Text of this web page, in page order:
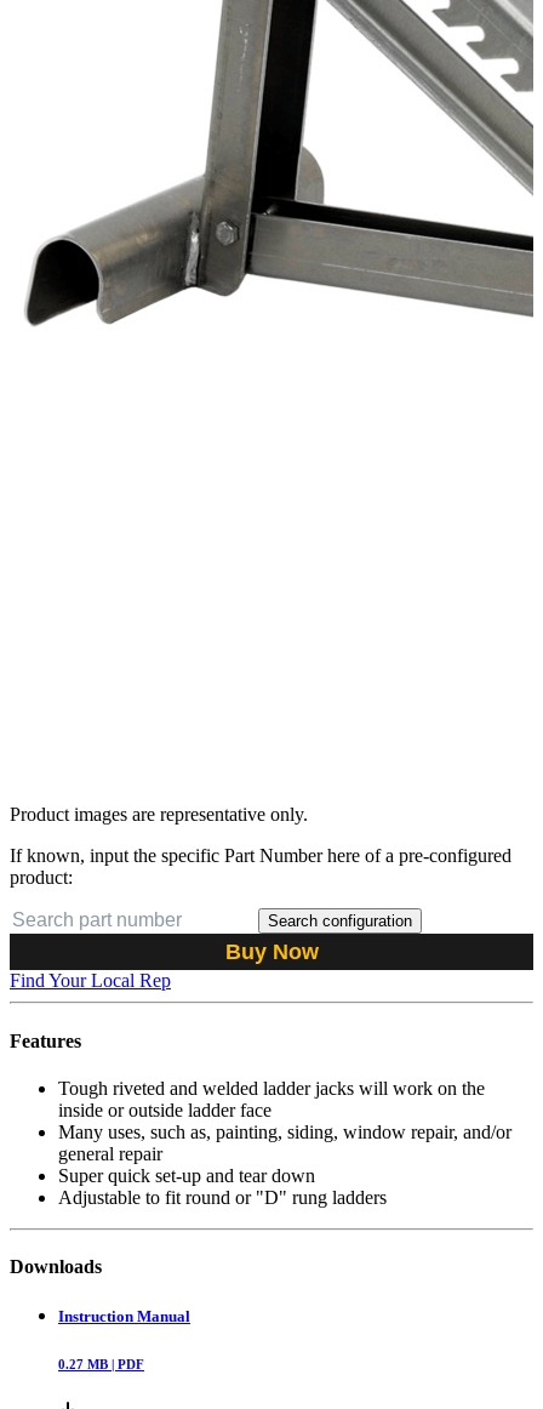
Product images are representative only.
If known, input the specific Part Number here of a pre-configured
product:
Search configuration
Buy Now
Find Your Local Rep
Features
Tough riveted and welded ladder jacks will work on the
inside or outside ladder face
Many uses, such as, painting, siding, window repair, and/or
general repair
Super quick set-up and tear down
Adjustable to fit round or "D" rung ladders
Downloads
Instruction Manual
0.27 MB | PDF